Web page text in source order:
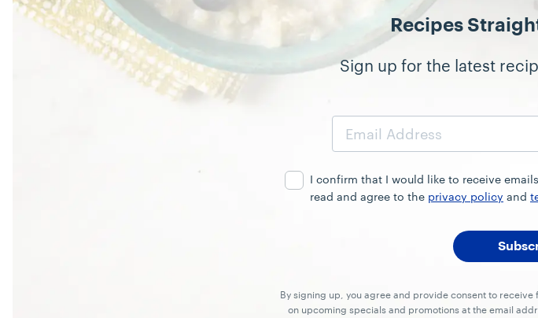
Recipes
Sign up for the latest
I confirm that I would like to receive
read and agree to the privacy policy and
By signing up, you agree and provide consent to
on upcoming specials and promotions at the email